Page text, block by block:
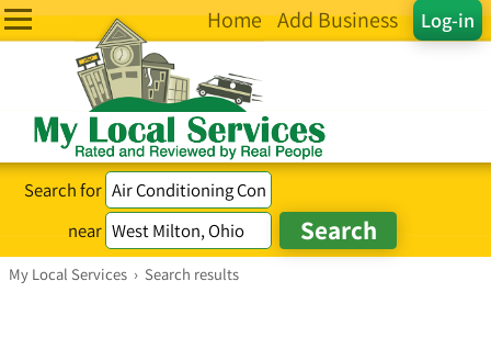
Log-in
Home Add Business
Search for
near
My Local Services › Search results